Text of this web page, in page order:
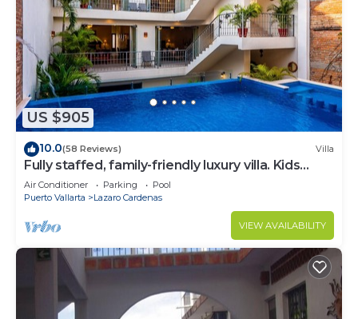
US $905
10.0(58 Reviews) Villa
Fully staffed, family-friendly luxury villa. Kids
Welcome
Air Conditioner Parking
Pool
Puerto Vallarta
Lazaro Cardenas
VIEW AVAILABILITY